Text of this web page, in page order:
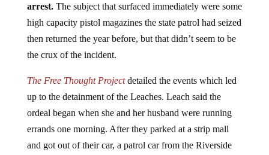
arrest.The subject that surfaced immediately were some
high capacity pistol magazines the state patrol had seized
then returned the year before, but that didn’t seem to be
the crux of the incident.
The Free Thought Project detailed the events which led
up to the detainment of the Leaches. Leach said the
ordeal began when she and her husband were running
errands one morning. After they parked at a strip mall
and got out of their car, a patrol car from the Riverside